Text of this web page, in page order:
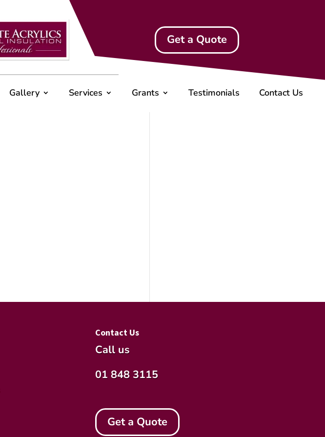
Get a Quote
Gallery Services Grants Testimonials Contact Us
Contact Us
Call us
01 848 3115
Get a Quote